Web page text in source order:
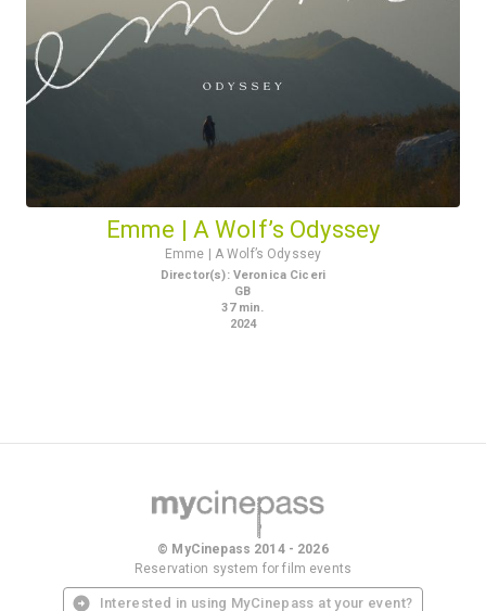
Emme | A Wolf’s Odyssey
Emme | A Wolf’s Odyssey
Director(s): Veronica Ciceri
GB
37 min.
2024
© MyCinepass 2014 - 2026
Reservation system for film events
Interested in using MyCinepass at your event?